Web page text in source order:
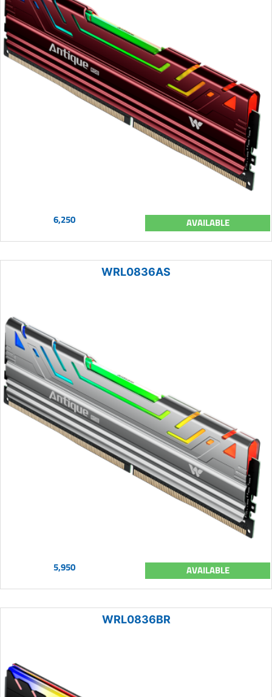
6,250 AVAILABLE
WRL0836AS
5,950 AVAILABLE
WRL0836BR